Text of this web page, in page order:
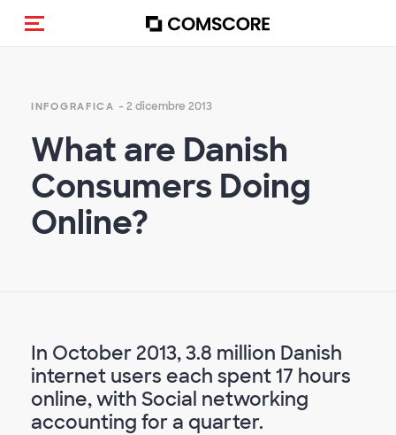
Cambia navigazione
INFOGRAFICA - 2 dicembre 2013
What are Danish
Consumers Doing
Online?
In October 2013, 3.8 million Danish
internet users each spent 17 hours
online, with Social networking
accounting for a quarter.